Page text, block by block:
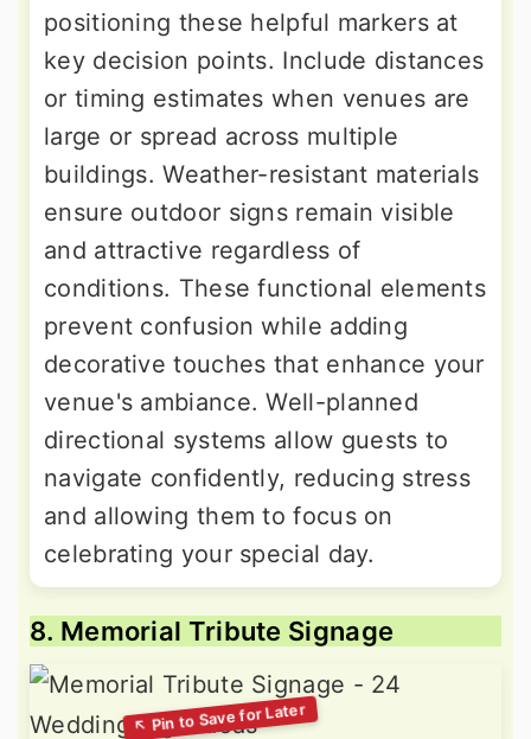
positioning these helpful markers at
key decision points. Include distances
or timing estimates when venues are
large or spread across multiple
buildings. Weather-resistant materials
ensure outdoor signs remain visible
and attractive regardless of
conditions. These functional elements
prevent confusion while adding
decorative touches that enhance your
venue's ambiance. Well-planned
directional systems allow guests to
navigate confidently, reducing stress
and allowing them to focus on
celebrating your special day.
8. Memorial Tribute Signage